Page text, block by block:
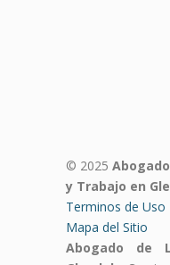
© 2025
y Trabajo en
Terminos de Uso
Mapa del Sitio
Abogado de